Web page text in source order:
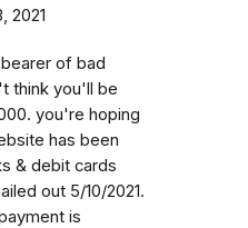
2021
of bad
think you'll be
you're hoping
has been
& debit cards
out 5/10/2021.
is